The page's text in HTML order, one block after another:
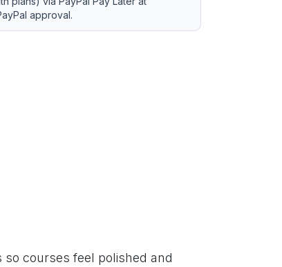
approval.
courses feel polished and